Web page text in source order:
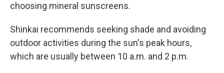
choosing mineral sunscreens.
Shinkai recommends seeking shade and avoiding
outdoor activities during the sun's peak hours,
which are usually between 10 a.m. and 2 p.m.